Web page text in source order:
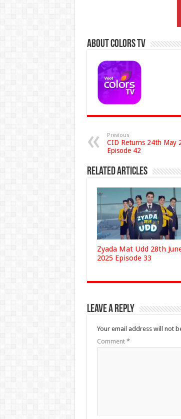
About Colors Tv
Previous
CID Returns 24th May
Episode 42
Related Articles
Zyada Mat Udd 28th
2025 Episode 33
Leave a Reply
Your email address will not
Comment *